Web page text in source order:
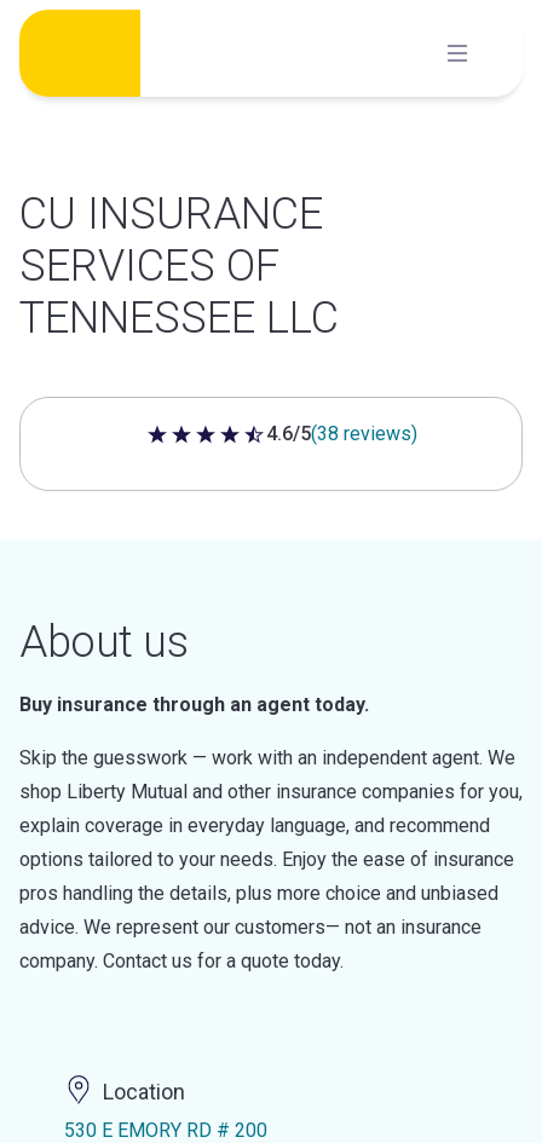
Skip
content
CU INSURANCE
SERVICES OF
TENNESSEE LLC
4.6 out of 5 stars
4.6/5(38 reviews)
About us
Buy insurance through an agent today.
Skip the guesswork — work with an independent agent. We
shop Liberty Mutual and other insurance companies for you,
explain coverage in everyday language, and recommend
options tailored to your needs. Enjoy the ease of insurance
pros handling the details, plus more choice and unbiased
advice. We represent our customers— not an insurance
company. Contact us for a quote today.
Location
530 E EMORY RD # 200